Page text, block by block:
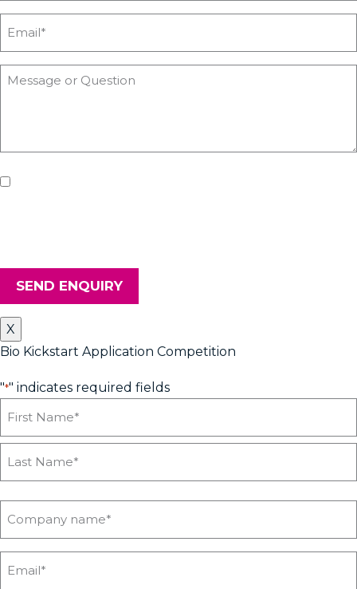
SEND ENQUIRY
X
Bio Kickstart Application Competition
"*" indicates required fields